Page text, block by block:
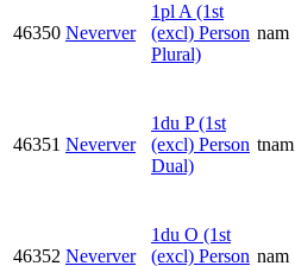
46350 Neverver
1pl A (1st
(excl) Person
Plural)
nam
46351 Neverver
1du P (1st
(excl) Person
Dual)
tnam
46352 Neverver
1du O (1st
(excl) Person nam